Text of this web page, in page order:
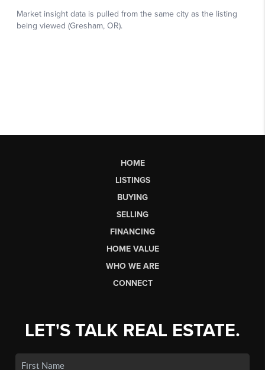
HOME
LISTINGS
BUYING
SELLING
FINANCING
HOME VALUE
WHO WE ARE
CONNECT
LET'S TALK REAL ESTATE.